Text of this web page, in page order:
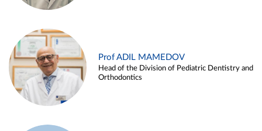
Prof ADIL MAMEDOV
Head of the Division of Pediatric Dentistry and
Orthodontics